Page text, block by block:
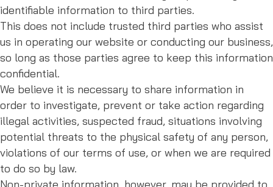
identifiable information to third parties.
This does not include trusted third parties who assist
us in operating our website or conducting our business,
so long as those parties agree to keep this information
confidential.
We believe it is necessary to share information in
order to investigate, prevent or take action regarding
illegal activities, suspected fraud, situations involving
potential threats to the physical safety of any person,
violations of our terms of use, or when we are required
to do so by law.
Non-private information, however, may be provided to